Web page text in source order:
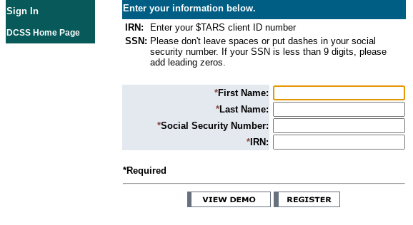
Sign In
DCSS Home Page
Enter your information below.
IRN:
Enter your $TARS client ID number
SSN: Please don't leave spaces or put dashes in your social
security number. If your SSN is less than 9 digits, please
add leading zeros.
*First Name:
*Last Name:
*Social Security Number:
*IRN:
*Required